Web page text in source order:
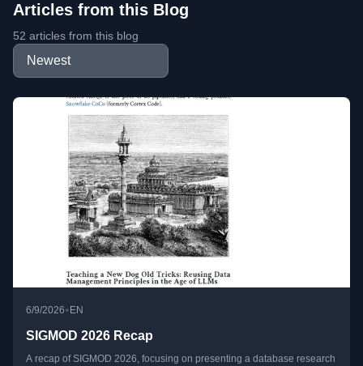
Articles from this Blog
52 articles from this blog
6/9/2026•EN
SIGMOD 2026 Recap
A recap of SIGMOD 2026, focusing on presenting a database research